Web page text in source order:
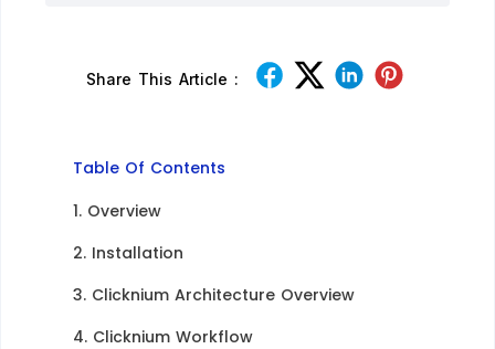
Share This Article :
Table Of Contents
1. Overview​
2. Installation​
3. Clicknium Architecture Overview​
4. Clicknium Workflow​